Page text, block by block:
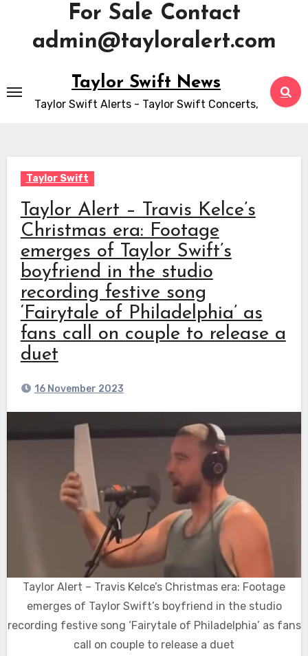
For Sale Contact
admin@tayloralert.com
to
content
Taylor Swift News
Taylor Swift Alerts - Taylor Swift Concerts,
Taylor Swift
Taylor Alert – Travis Kelce’s
Christmas era: Footage
emerges of Taylor Swift’s
boyfriend in the studio
recording festive song
‘Fairytale of Philadelphia’ as
fans call on couple to release a
duet
16 November 2023
Taylor Alert – Travis Kelce’s Christmas era: Footage
emerges of Taylor Swift’s boyfriend in the studio
recording festive song ‘Fairytale of Philadelphia’ as fans
call on couple to release a duet